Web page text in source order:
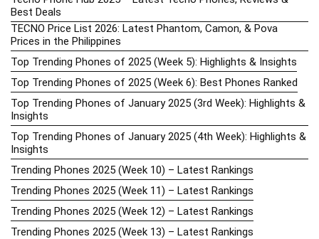
Best Deals
TECNO Price List 2026: Latest Phantom, Camon, & Pova
Prices in the Philippines
Top Trending Phones of 2025 (Week 5): Highlights & Insights
Top Trending Phones of 2025 (Week 6): Best Phones Ranked
Top Trending Phones of January 2025 (3rd Week): Highlights &
Insights
Top Trending Phones of January 2025 (4th Week): Highlights &
Insights
Trending Phones 2025 (Week 10) – Latest Rankings
Trending Phones 2025 (Week 11) – Latest Rankings
Trending Phones 2025 (Week 12) – Latest Rankings
Trending Phones 2025 (Week 13) – Latest Rankings